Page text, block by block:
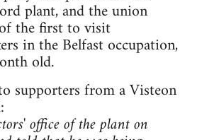
plant, and the union
the first to visit
in the Belfast occupation,
old.
supporters from a Visteon
office of the plant on